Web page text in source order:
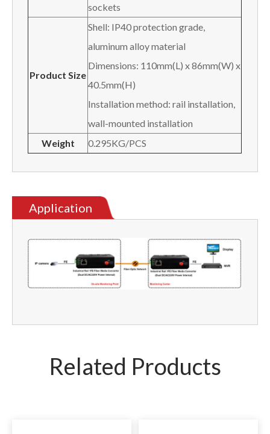
sockets
Product Size
Shell: IP40 protection grade,
aluminum alloy material
Dimensions: 110mm(L) x 86mm(W) x
40.5mm(H)
Installation method: rail installation,
wall-mounted installation
Weight
0.295KG/PCS
Application
Related Products